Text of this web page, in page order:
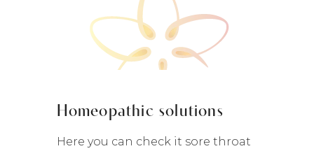
Homeopathic solutions
Here you can check it sore throat